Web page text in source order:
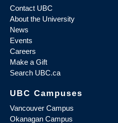
Contact UBC
About the University
News
Events
Careers
Make a Gift
Search UBC.ca
UBC Campuses
Vancouver Campus
Okanagan Campus